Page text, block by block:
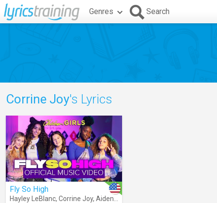
Genres Search
Corrine Joy's Lyrics
Fly So High
Hayley LeBlanc, Corrine Joy, Aiden Prince